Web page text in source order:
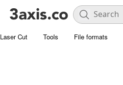
Laser Cut Tools File formats